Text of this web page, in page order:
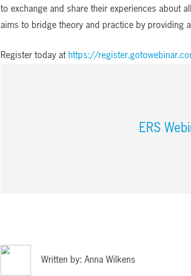
to exchange and share their experiences about
aims to bridge theory and practice by providing
Register today at https://
ERS
Written by: Anna Wilkens